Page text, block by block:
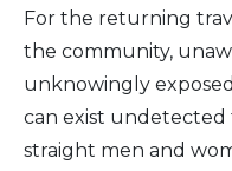
For the returning
the community,
unknowingly
can exist undetected
straight men and